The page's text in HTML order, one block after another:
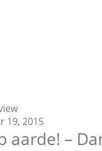
19, 2015
aarde! –